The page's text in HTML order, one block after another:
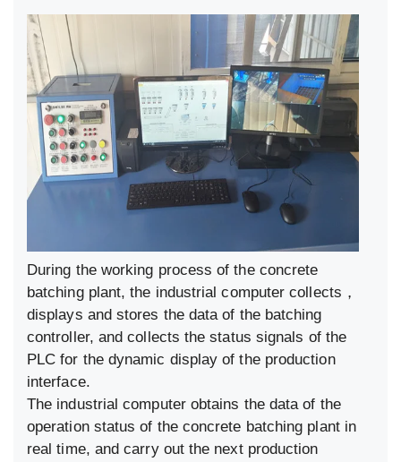
During the working process of the concrete
batching plant, the industrial computer collects，
displays and stores the data of the batching
controller, and collects the status signals of the
PLC for the dynamic display of the production
interface.
The industrial computer obtains the data of the
operation status of the concrete batching plant in
real time, and carry out the next production